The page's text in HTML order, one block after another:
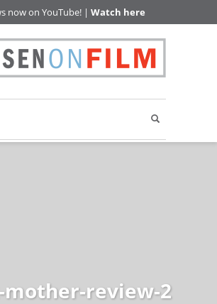
now on YouTube! | Watch here
mother-review-2